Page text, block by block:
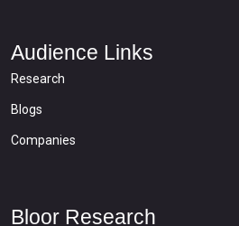
Audience Links
Research
Blogs
Companies
Bloor Research